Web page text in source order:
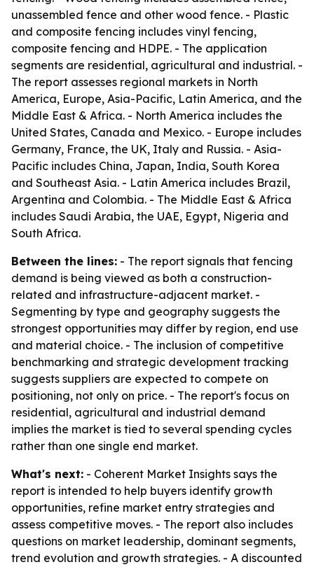
unassembled fence and other wood fence. - Plastic
and composite fencing includes vinyl fencing,
composite fencing and HDPE. - The application
segments are residential, agricultural and industrial. -
The report assesses regional markets in North
America, Europe, Asia-Pacific, Latin America, and the
Middle East & Africa. - North America includes the
United States, Canada and Mexico. - Europe includes
Germany, France, the UK, Italy and Russia. - Asia-
Pacific includes China, Japan, India, South Korea
and Southeast Asia. - Latin America includes Brazil,
Argentina and Colombia. - The Middle East & Africa
includes Saudi Arabia, the UAE, Egypt, Nigeria and
South Africa.
Between the lines: - The report signals that fencing
demand is being viewed as both a construction-
related and infrastructure-adjacent market. -
Segmenting by type and geography suggests the
strongest opportunities may differ by region, end use
and material choice. - The inclusion of competitive
benchmarking and strategic development tracking
suggests suppliers are expected to compete on
positioning, not only on price. - The report's focus on
residential, agricultural and industrial demand
implies the market is tied to several spending cycles
rather than one single end market.
What's next: - Coherent Market Insights says the
report is intended to help buyers identify growth
opportunities, refine market entry strategies and
assess competitive moves. - The report also includes
questions on market leadership, dominant segments,
trend evolution and growth strategies. - A discounted